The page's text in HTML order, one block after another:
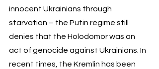
innocent Ukrainians through
starvation – the Putin regime still
denies that the Holodomor was an
act of genocide against Ukrainians. In
recent times, the Kremlin has been